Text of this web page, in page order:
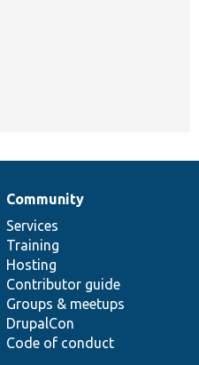
Community
Services
Training
Hosting
Contributor guide
Groups & meetups
DrupalCon
Code of conduct